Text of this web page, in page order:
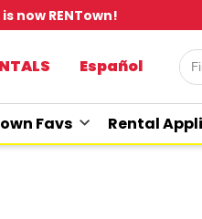
now RENTown!
Español
Favs Rental